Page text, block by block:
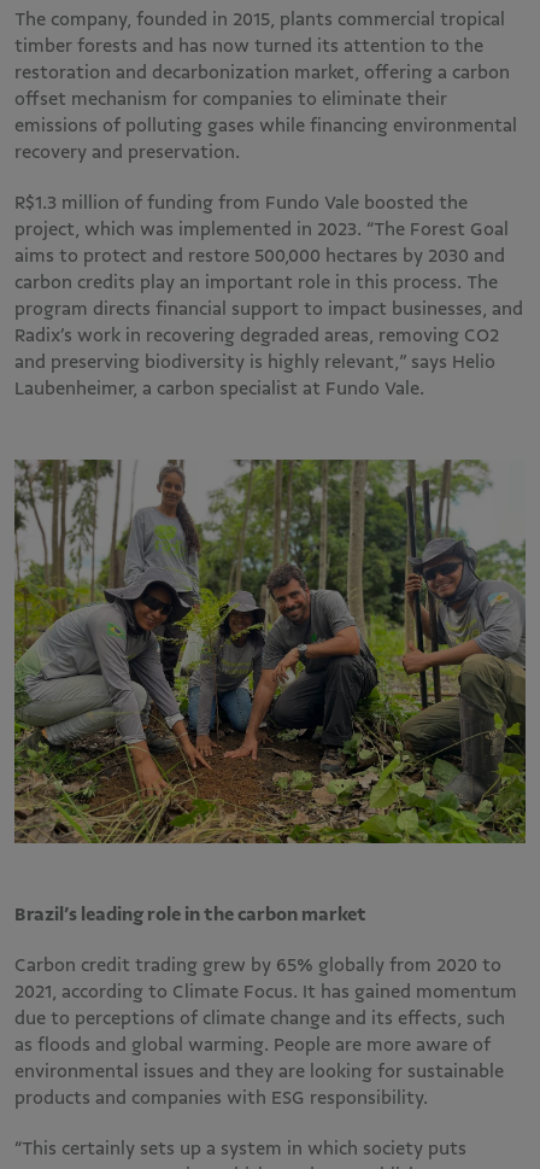
The company, founded in 2015, plants commercial tropical
timber forests and has now turned its attention to the
restoration and decarbonization market, offering a carbon
offset mechanism for companies to eliminate their
emissions of polluting gases while financing environmental
recovery and preservation.
R$1.3 million of funding from Fundo Vale boosted the
project, which was implemented in 2023. “The Forest Goal
aims to protect and restore 500,000 hectares by 2030 and
carbon credits play an important role in this process. The
program directs financial support to impact businesses, and
Radix’s work in recovering degraded areas, removing CO2
and preserving biodiversity is highly relevant,” says Helio
Laubenheimer, a carbon specialist at Fundo Vale.
Brazil’s leading role in the carbon market
Carbon credit trading grew by 65% globally from 2020 to
2021, according to Climate Focus. It has gained momentum
due to perceptions of climate change and its effects, such
as floods and global warming. People are more aware of
environmental issues and they are looking for sustainable
products and companies with ESG responsibility.
“This certainly sets up a system in which society puts